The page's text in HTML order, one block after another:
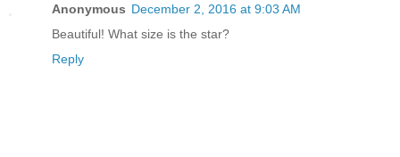
Anonymous December 2, 2016 at 9:03 AM
Beautiful! What size is the star?
Reply